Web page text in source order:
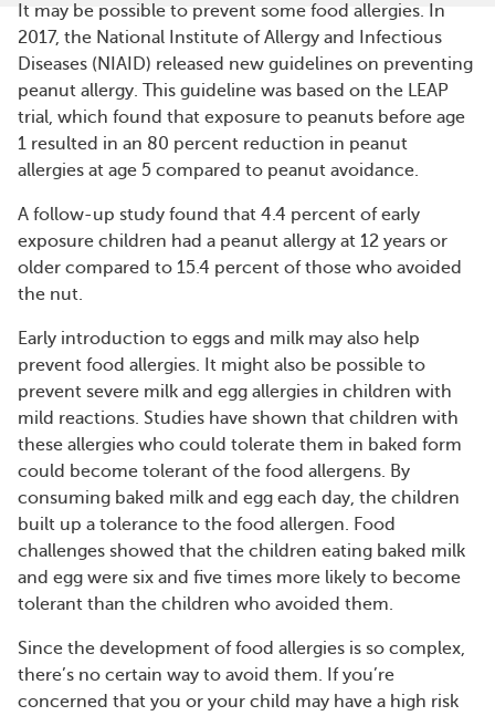
It may be possible to prevent some food allergies. In
2017, the National Institute of Allergy and Infectious
Diseases (NIAID) released new guidelines on preventing
peanut allergy. This guideline was based on the LEAP
trial, which found that exposure to peanuts before age
1 resulted in an 80 percent reduction in peanut
allergies at age 5 compared to peanut avoidance.
A follow-up study found that 4.4 percent of early
exposure children had a peanut allergy at 12 years or
older compared to 15.4 percent of those who avoided
the nut.
Early introduction to eggs and milk may also help
prevent food allergies. It might also be possible to
prevent severe milk and egg allergies in children with
mild reactions. Studies have shown that children with
these allergies who could tolerate them in baked form
could become tolerant of the food allergens. By
consuming baked milk and egg each day, the children
built up a tolerance to the food allergen. Food
challenges showed that the children eating baked milk
and egg were six and five times more likely to become
tolerant than the children who avoided them.
Since the development of food allergies is so complex,
there’s no certain way to avoid them. If you’re
concerned that you or your child may have a high risk